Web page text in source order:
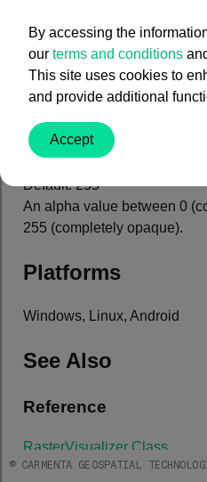
public System.Int32
Property Value
Default: 255
An alpha value between 0
255 (completely opaque).
Platforms
Windows, Linux, Android
See Also
Reference
RasterVisualizer Class
Core Module
© CARMENTA GEOSPATIAL
By accessing the
our terms and conditions
This site uses cookies to
and provide additional
Accept